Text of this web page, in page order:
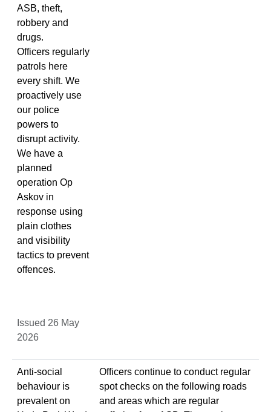
ASB, theft,
robbery and
drugs.
Officers regularly
patrols here
every shift. We
proactively use
our police
powers to
disrupt activity.
We have a
planned
operation Op
Askov in
response using
plain clothes
and visibility
tactics to prevent
offences.
Issued 26 May
2026
Anti-social
behaviour is
prevalent on
Officers continue to conduct regular
spot checks on the following roads
and areas which are regular